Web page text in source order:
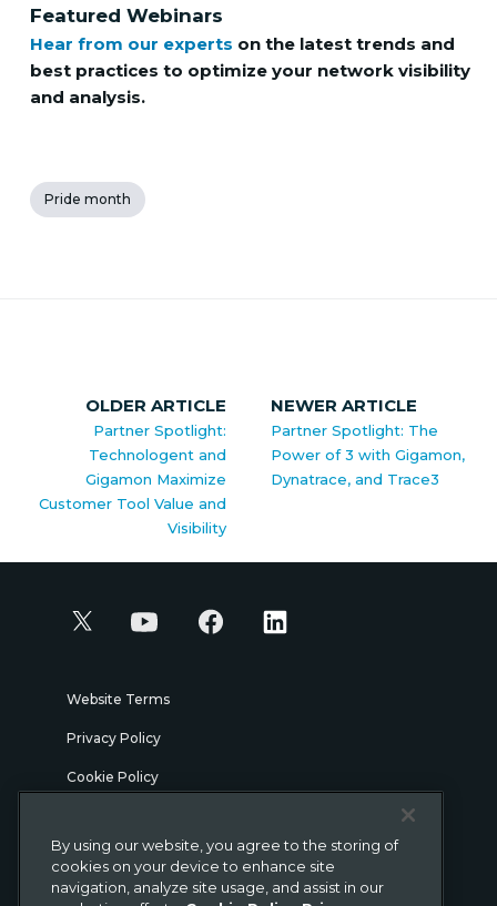
Featured Webinars
Hear from our experts on the latest trends and
best practices to optimize your network visibility
and analysis.
Pride month
OLDER ARTICLE
Partner Spotlight:
Technologent and
Gigamon Maximize
Customer Tool Value and
Visibility
NEWER ARTICLE
Partner Spotlight: The
Power of 3 with Gigamon,
Dynatrace, and Trace3
Website Terms
Privacy Policy
Cookie Policy
Legal
By using our website, you agree to the storing of
cookies on your device to enhance site
navigation, analyze site usage, and assist in our